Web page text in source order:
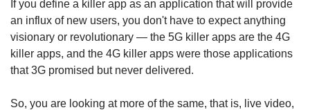
If you define a killer app as an application that will provide
an influx of new users, you don't have to expect anything
visionary or revolutionary — the 5G killer apps are the 4G
killer apps, and the 4G killer apps were those applications
that 3G promised but never delivered.
So, you are looking at more of the same, that is, live video,